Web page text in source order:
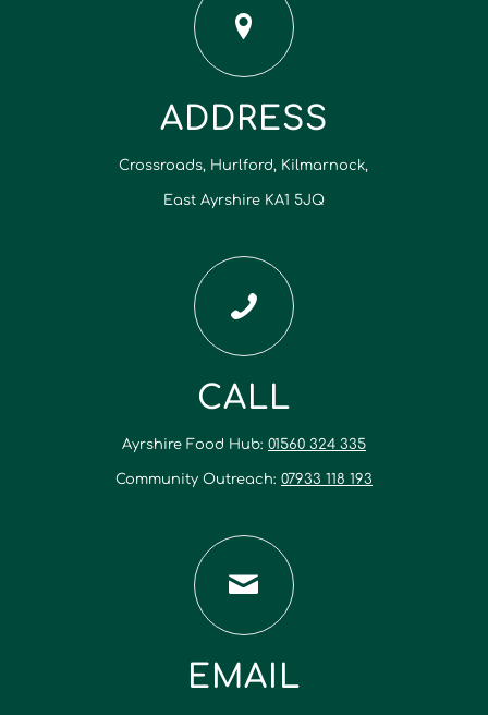
ADDRESS
Crossroads, Hurlford, Kilmarnock,
East Ayrshire KA1 5JQ
CALL
Ayrshire Food Hub: 01560 324 335
Community Outreach: 07933 118 193
EMAIL